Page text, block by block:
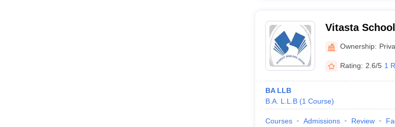
Vitasta
Srinagar
Ownership:
Rating: 2.6/5 1
BA LLB
B.A. L.L.B (1 Course)
Courses Admissions Review